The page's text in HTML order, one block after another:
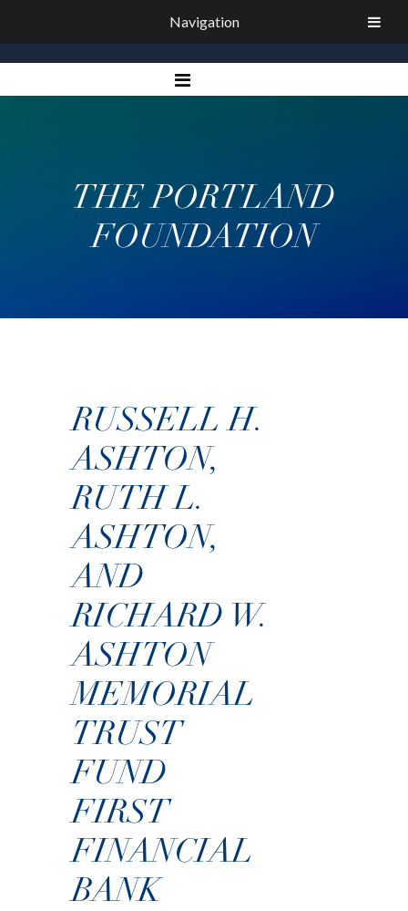
THE PORTLAND
FOUNDATION
RUSSELL H.
ASHTON,
RUTH L.
ASHTON,
AND
RICHARD W.
ASHTON
MEMORIAL
TRUST
FUND
FIRST
FINANCIAL
BANK
Navigation